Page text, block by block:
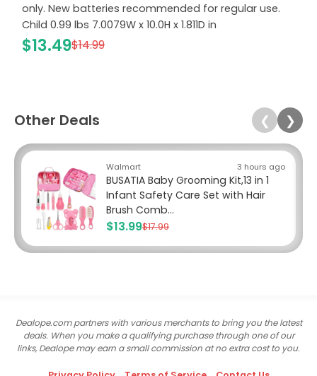
only. New batteries recommended for regular use.
Child 0.99 lbs 7.0079W x 10.0H x 1.811D in
$13.49$14.99
Other Deals ❮ ❯
Walmart 3 hours ago
BUSATIA Baby Grooming Kit,13 in 1
Infant Safety Care Set with Hair
Brush Comb...
$13.99$17.99
Dealope.com partners with various merchants to bring you the latest
deals. When you make a qualifying purchase through one of our
links, Dealope may earn a small commission at no extra cost to you.